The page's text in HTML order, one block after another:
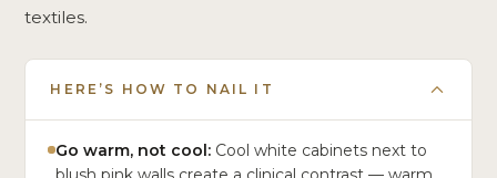
textiles.
HERE’S HOW TO NAIL IT
Go warm, not cool: Cool white cabinets next to